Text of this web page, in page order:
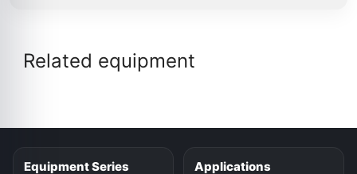
Related equipment
Equipment Series Applications